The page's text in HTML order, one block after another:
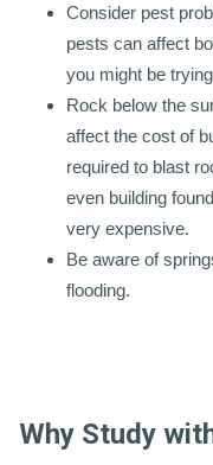
Consider pest
pests can affect
you might be
Rock below the
affect the cost of
required to blast
even building
very expensive.
Be aware of
flooding.
Why Study